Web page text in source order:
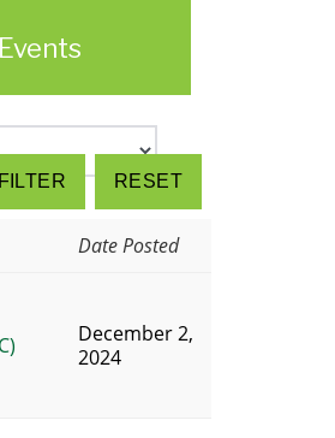
Date Posted
December 2,
2024